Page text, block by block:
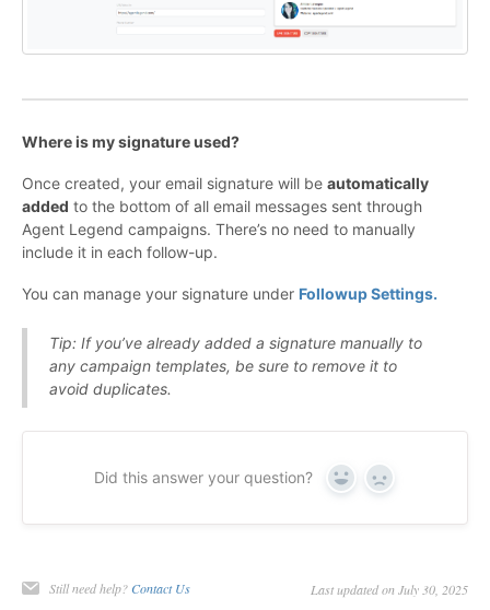
Where is my signature used?
Once created, your email signature will be automatically
added to the bottom of all email messages sent through
Agent Legend campaigns. There’s no need to manually
include it in each follow-up.
You can manage your signature under Followup Settings.
Tip: If you’ve already added a signature manually to
any campaign templates, be sure to remove it to
avoid duplicates.
Did this answer your question? Yes No
Still need help? Contact Us Last updated on July 30, 2025